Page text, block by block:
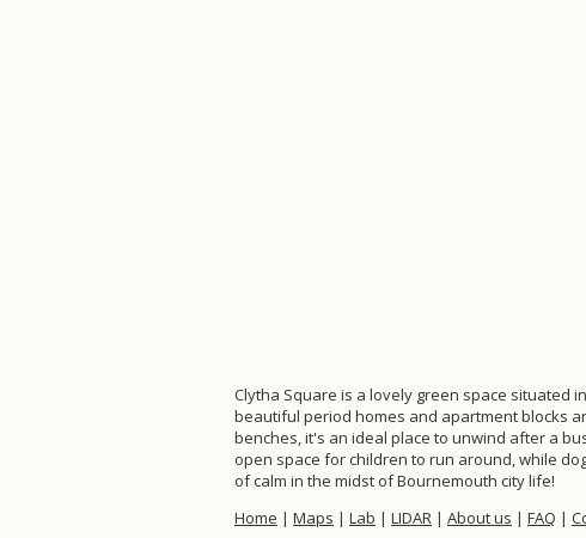
Clytha Square is a lovely green space situated
beautiful period homes and apartment blocks
benches, it's an ideal place to unwind after a
open space for children to run around, while
of calm in the midst of Bournemouth city life!
Home | Maps | Lab | LIDAR | About us | FAQ |